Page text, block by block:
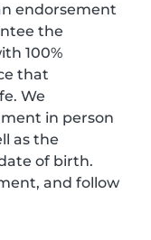
endorsement
the
100%
that
We
in person
as the
of birth.
and follow